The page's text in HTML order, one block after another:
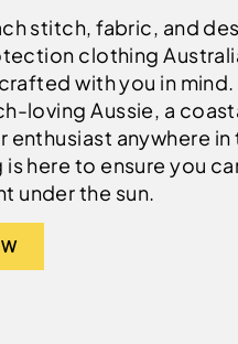
stitch, fabric, and
clothing
with you in
loving Aussie, a
enthusiast anywhere in
is here to ensure you
under the sun.